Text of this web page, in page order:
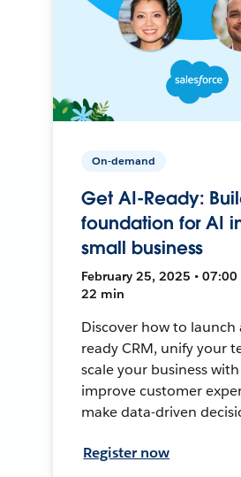
On-demand
Get AI-Ready:
foundation for AI
small business
February 25, 2025 • 07:00
22 min
Discover how to launch
ready CRM, unify your
scale your business
improve customer
make data-driven
Register now